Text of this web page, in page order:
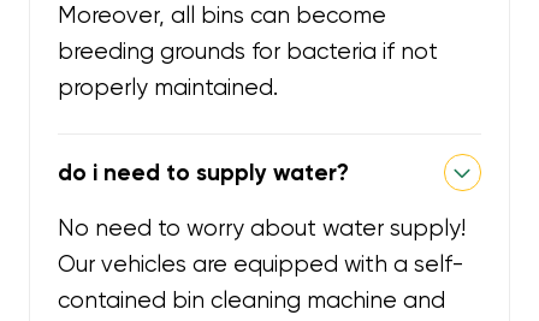
Moreover, all bins can become
breeding grounds for bacteria if not
properly maintained.
do i need to supply water?
No need to worry about water supply!
Our vehicles are equipped with a self-
contained bin cleaning machine and